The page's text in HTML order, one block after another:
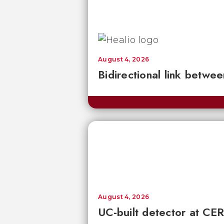
Bidirectional link
August 4, 2026
UC-built detector at
August 4, 2026